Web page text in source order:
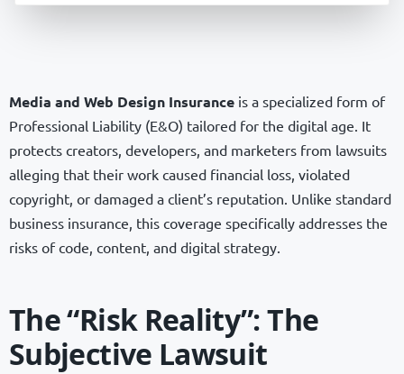
Media and Web Design Insurance is a specialized form of
Professional Liability (E&O) tailored for the digital age. It
protects creators, developers, and marketers from lawsuits
alleging that their work caused financial loss, violated
copyright, or damaged a client’s reputation. Unlike standard
business insurance, this coverage specifically addresses the
risks of code, content, and digital strategy.
The “Risk Reality”: The
Subjective Lawsuit